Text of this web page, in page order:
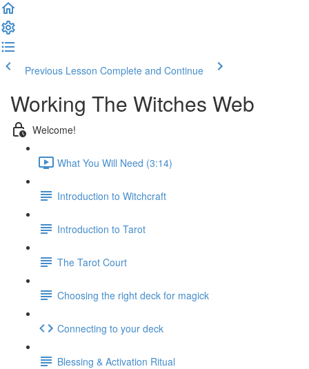
Previous Lesson Complete and Continue
Working The Witches Web
Welcome!
What You Will Need (3:14)
Introduction to Witchcraft
Introduction to Tarot
The Tarot Court
Choosing the right deck for magick
Connecting to your deck
Blessing & Activation Ritual